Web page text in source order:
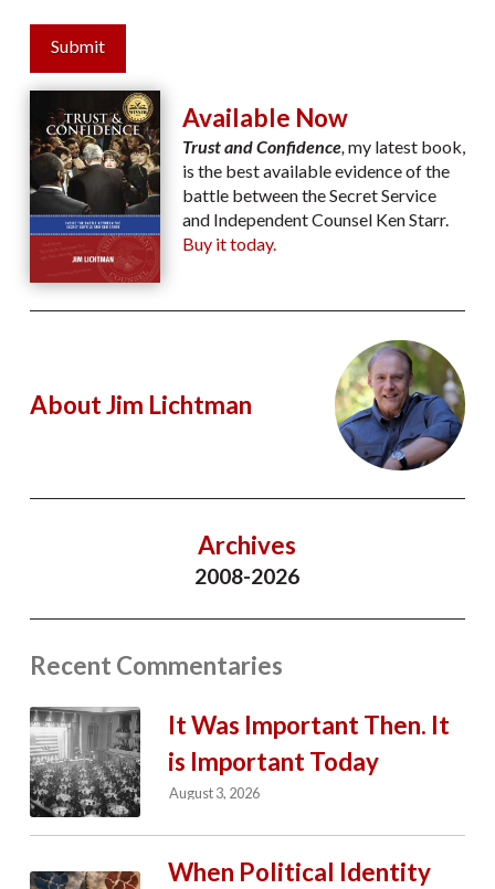
Submit
Available Now
Trust and Confidence, my latest book,
is the best available evidence of the
battle between the Secret Service
and Independent Counsel Ken Starr.
Buy it today.
About Jim Lichtman
Archives
2008-2026
Recent Commentaries
It Was Important Then. It
is Important Today
August 3, 2026
When Political Identity